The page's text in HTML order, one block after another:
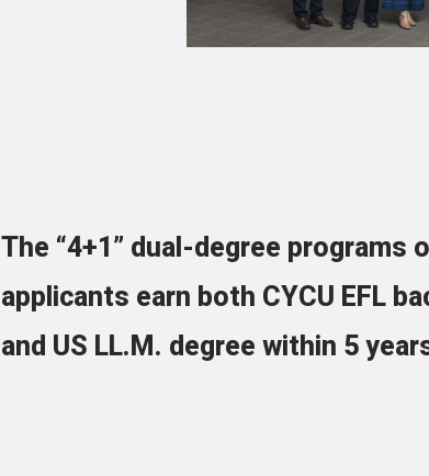
The “4+1” dual-degree programs
applicants earn both CYCU EFL
and US LL.M. degree within 5